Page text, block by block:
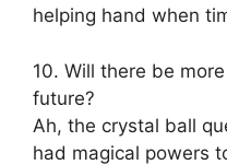
helping hand when
10. Will there be
future?
Ah, the crystal ball
had magical powers